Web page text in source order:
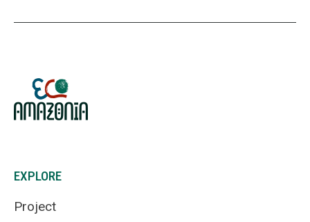
EXPLORE
Project